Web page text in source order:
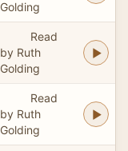
Golding
Read
by Ruth
Golding
Read
by Ruth
Golding